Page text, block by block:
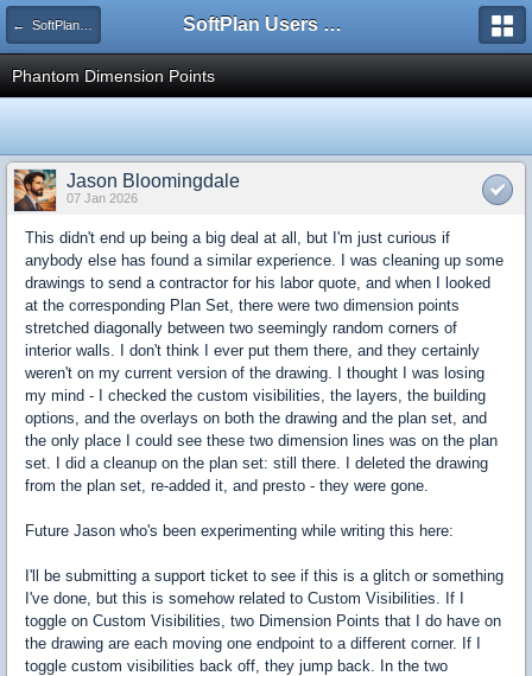
← SoftPlan 2026 SoftPlan Users Forum
Phantom Dimension Points
Jason Bloomingdale
07 Jan 2026
This didn't end up being a big deal at all, but I'm just curious if
anybody else has found a similar experience. I was cleaning up some
drawings to send a contractor for his labor quote, and when I looked
at the corresponding Plan Set, there were two dimension points
stretched diagonally between two seemingly random corners of
interior walls. I don't think I ever put them there, and they certainly
weren't on my current version of the drawing. I thought I was losing
my mind - I checked the custom visibilities, the layers, the building
options, and the overlays on both the drawing and the plan set, and
the only place I could see these two dimension lines was on the plan
set. I did a cleanup on the plan set: still there. I deleted the drawing
from the plan set, re-added it, and presto - they were gone.
Future Jason who's been experimenting while writing this here:
I'll be submitting a support ticket to see if this is a glitch or something
I've done, but this is somehow related to Custom Visibilities. If I
toggle on Custom Visibilities, two Dimension Points that I do have on
the drawing are each moving one endpoint to a different corner. If I
toggle custom visibilities back off, they jump back. In the two